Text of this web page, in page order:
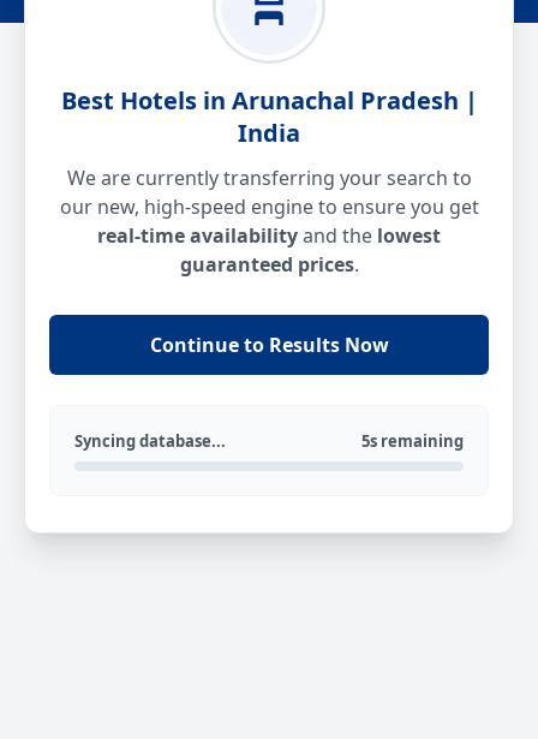
Best Hotels in Arunachal Pradesh |
India
We are currently transferring your search to
our new, high-speed engine to ensure you get
real-time availabilityand the lowest
guaranteed prices.
Continue to Results Now
Syncing database... 5s remaining